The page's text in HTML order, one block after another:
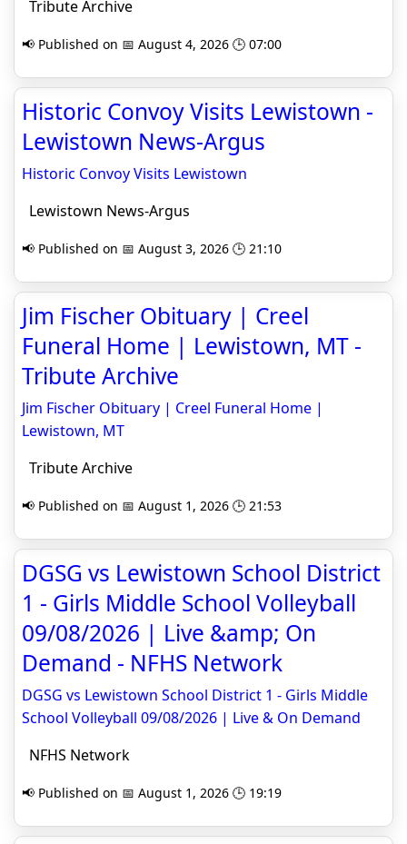
Tribute Archive
📢 Published on 📅 August 4, 2026 🕒 07:00
Historic Convoy Visits Lewistown -
Lewistown News-Argus
Historic Convoy Visits Lewistown
Lewistown News-Argus
📢 Published on 📅 August 3, 2026 🕒 21:10
Jim Fischer Obituary | Creel
Funeral Home | Lewistown, MT -
Tribute Archive
Jim Fischer Obituary | Creel Funeral Home |
Lewistown, MT
Tribute Archive
📢 Published on 📅 August 1, 2026 🕒 21:53
DGSG vs Lewistown School District
1 - Girls Middle School Volleyball
09/08/2026 | Live &amp; On
Demand - NFHS Network
DGSG vs Lewistown School District 1 - Girls Middle
School Volleyball 09/08/2026 | Live & On Demand
NFHS Network
📢 Published on 📅 August 1, 2026 🕒 19:19